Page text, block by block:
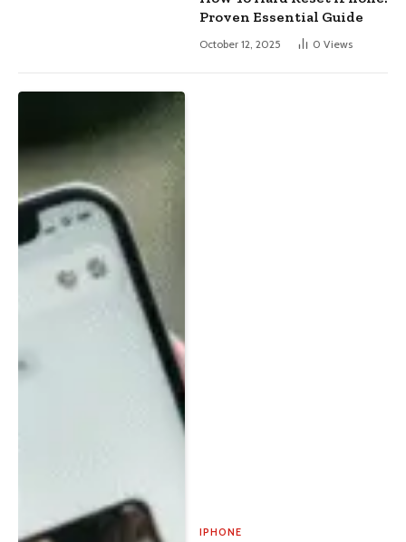
Proven Essential Guide
October 12, 2025 0 Views
IPHONE